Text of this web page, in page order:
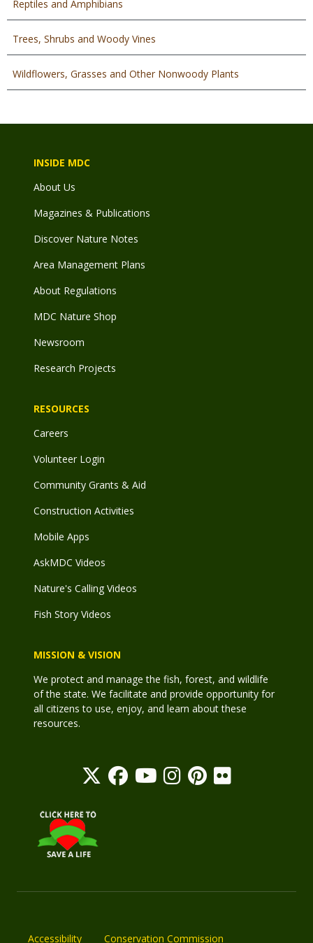
Reptiles and Amphibians
Trees, Shrubs and Woody Vines
Wildflowers, Grasses and Other Nonwoody Plants
INSIDE MDC
About Us
Magazines & Publications
Discover Nature Notes
Area Management Plans
About Regulations
MDC Nature Shop
Newsroom
Research Projects
RESOURCES
Careers
Volunteer Login
Community Grants & Aid
Construction Activities
Mobile Apps
AskMDC Videos
Nature's Calling Videos
Fish Story Videos
MISSION & VISION
We protect and manage the fish, forest, and wildlife
of the state. We facilitate and provide opportunity for
all citizens to use, enjoy, and learn about these
resources.
Accessibility Conservation Commission